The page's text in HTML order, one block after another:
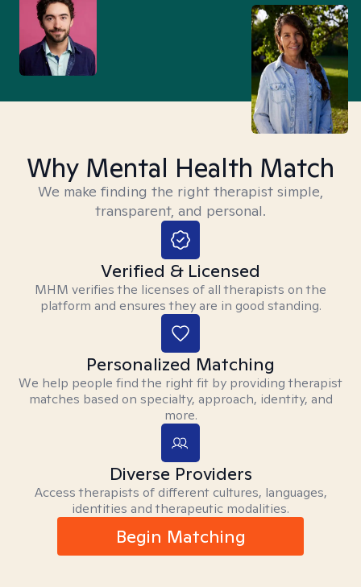
Why Mental Health Match
We make finding the right therapist simple,
transparent, and personal.
Verified & Licensed
MHM verifies the licenses of all therapists on the
platform and ensures they are in good standing.
Personalized Matching
We help people find the right fit by providing therapist
matches based on specialty, approach, identity, and
more.
Diverse Providers
Access therapists of different cultures, languages,
identities and therapeutic modalities.
Begin Matching